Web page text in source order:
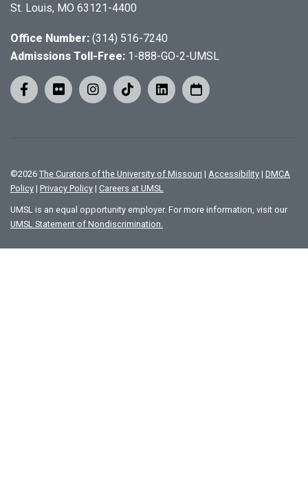
St. Louis, MO 63121-4400
Office Number: (314) 516-7240
Admissions Toll-Free: 1-888-GO-2-UMSL
©2026 The Curators of the University of Missouri | Accessibility | DMCA
Policy | Privacy Policy | Careers at UMSL
UMSL is an equal opportunity employer. For more information, visit our
UMSL Statement of Nondiscrimination.